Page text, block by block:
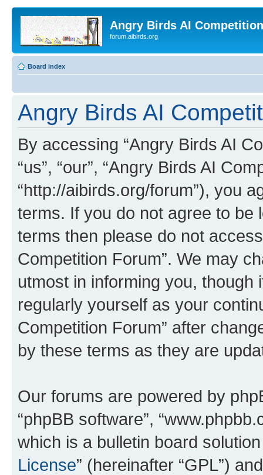
Angry Birds AI
forum.aibirds.org
Board index
Angry Birds AI
By accessing “Angry Birds AI
“us”, “our”, “Angry Birds AI
“http://aibirds.org/forum”), you
terms. If you do not agree to be
terms then please do not
Competition Forum”. We may
utmost in informing you,
regularly yourself as your
Competition Forum” after
by these terms as they are
Our forums are powered by
“phpBB software”,
which is a bulletin board
License” (hereinafter “GPL”)